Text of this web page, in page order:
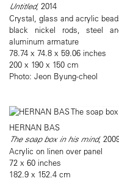
Untitled, 2014
Crystal, glass and acrylic
black nickel rods, steel
aluminum armature
78.74 x 74.8 x 59.06 inches
200 x 190 x 150 cm
Photo: Jeon Byung-cheol
HERNAN BAS
The soap box in his mind,
Acrylic on linen over panel
72 x 60 inches
182.9 x 152.4 cm